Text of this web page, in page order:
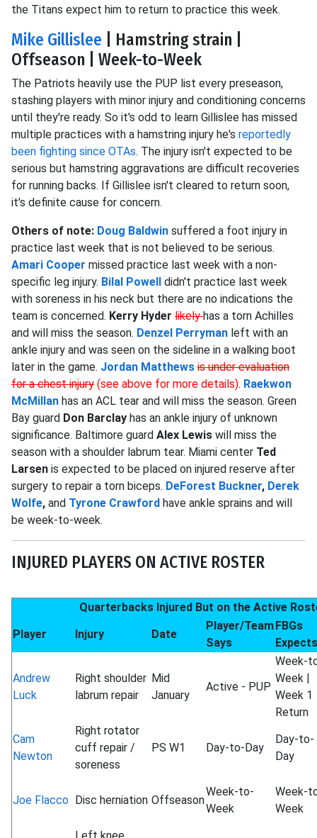
the Titans expect him to return to practice this week.
Mike Gillislee | Hamstring strain |
Offseason | Week-to-Week
The Patriots heavily use the PUP list every preseason,
stashing players with minor injury and conditioning concerns
until they're ready. So it's odd to learn Gillislee has missed
multiple practices with a hamstring injury he's reportedly
been fighting since OTAs. The injury isn't expected to be
serious but hamstring aggravations are difficult recoveries
for running backs. If Gillislee isn't cleared to return soon,
it's definite cause for concern.
Others of note: Doug Baldwin suffered a foot injury in
practice last week that is not believed to be serious.
Amari Cooper missed practice last week with a non-
specific leg injury. Bilal Powell didn't practice last week
with soreness in his neck but there are no indications the
team is concerned. Kerry Hyder likelyhas a torn Achilles
and will miss the season. Denzel Perryman left with an
ankle injury and was seen on the sideline in a walking boot
later in the game. Jordan Matthews is under evaluation
for a chest injury (see above for more details). Raekwon
McMillan has an ACL tear and will miss the season. Green
Bay guard Don Barclay has an ankle injury of unknown
significance. Baltimore guard Alex Lewis will miss the
season with a shoulder labrum tear. Miami center Ted
Larsen is expected to be placed on injured reserve after
surgery to repair a torn biceps. DeForest Buckner, Derek
Wolfe, and Tyrone Crawford have ankle sprains and will
be week-to-week.
INJURED PLAYERS ON ACTIVE ROSTER
Quarterbacks Injured But on the Active
Player
Injury Date
Player/Team
Says
FBGs
Expects
Andrew
Luck
Right shoulder
labrum repair
Mid
January
Active - PUP
Week-
Week |
Week 1
Return
Cam
Newton
Right rotator
cuff repair /
soreness
PS W1 Day-to-Day
Day-to-
Day
Joe Flacco Disc herniation Offseason
Week-to-
Week
Week-
Week